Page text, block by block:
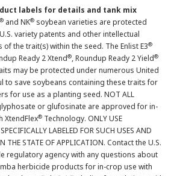
labels for details and tank mix
® and NK® soybean varieties are protected
variety patents and other intellectual
the trait(s) within the seed. The Enlist E3®
Ready 2 Xtend®, Roundup Ready 2 Yield®
may be protected under numerous United
to save soybeans containing these traits for
for use as a planting seed. NOT ALL
or glufosinate are approved for in-
XtendFlex® Technology. ONLY USE
LABELED FOR SUCH USES AND
THE STATE OF APPLICATION. Contact the U.S.
regulatory agency with any questions about
herbicide products for in-crop use with